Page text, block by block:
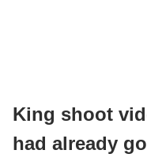
King shoot
had already